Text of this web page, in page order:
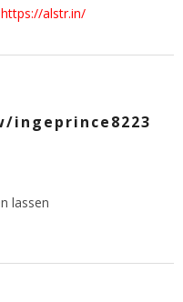
https://alstr.in/
ingeprince8223
lassen